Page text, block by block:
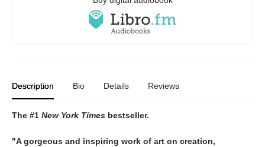
Description Bio Details Reviews
The #1 New York Times bestseller.
"A gorgeous and inspiring work of art on creation,